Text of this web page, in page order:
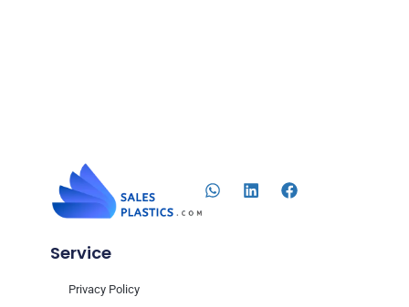
Service
Privacy Policy